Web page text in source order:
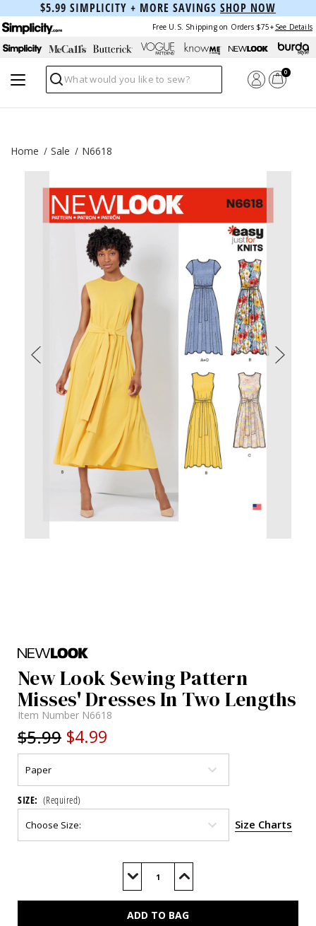
$5.99 SIMPLICITY + MORE SAVINGS SHOP NOW
Free U.S. Shipping on Orders $75+ See Details
Search
0
Home Sale N6618
New Look Sewing Pattern
Misses' Dresses In Two Lengths
Item Number N6618
$5.99 $4.99
SIZE: (Required)
Size Charts
Decrease
of
Increase
of